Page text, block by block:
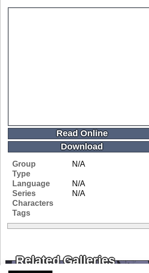
Read Online
Download
Group
N/A
Type
Language
N/A
Series
N/A
Characters
Tags
Related Galleries